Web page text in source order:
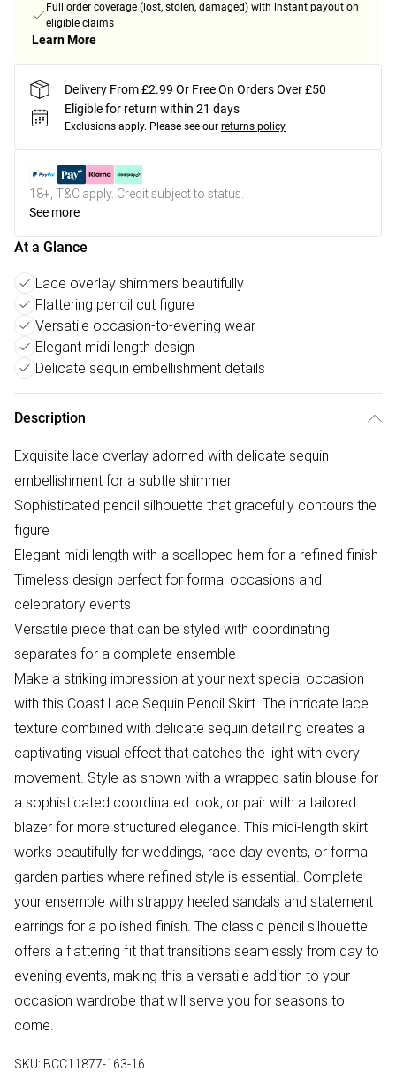
Full order coverage (lost, stolen, damaged) with instant payout on
eligible claims
Learn More
Delivery From £2.99 Or Free On Orders Over £50
Eligible for return within 21 days
Exclusions apply. Please see our returns policy
18+, T&C apply. Credit subject to status.
See more
At a Glance
Lace overlay shimmers beautifully
Flattering pencil cut figure
Versatile occasion-to-evening wear
Elegant midi length design
Delicate sequin embellishment details
Description
Exquisite lace overlay adorned with delicate sequin
embellishment for a subtle shimmer
Sophisticated pencil silhouette that gracefully contours the
figure
Elegant midi length with a scalloped hem for a refined finish
Timeless design perfect for formal occasions and
celebratory events
Versatile piece that can be styled with coordinating
separates for a complete ensemble
Make a striking impression at your next special occasion
with this Coast Lace Sequin Pencil Skirt. The intricate lace
texture combined with delicate sequin detailing creates a
captivating visual effect that catches the light with every
movement. Style as shown with a wrapped satin blouse for
a sophisticated coordinated look, or pair with a tailored
blazer for more structured elegance. This midi-length skirt
works beautifully for weddings, race day events, or formal
garden parties where refined style is essential. Complete
your ensemble with strappy heeled sandals and statement
earrings for a polished finish. The classic pencil silhouette
offers a flattering fit that transitions seamlessly from day to
evening events, making this a versatile addition to your
occasion wardrobe that will serve you for seasons to
come.
SKU: BCC11877-163-16